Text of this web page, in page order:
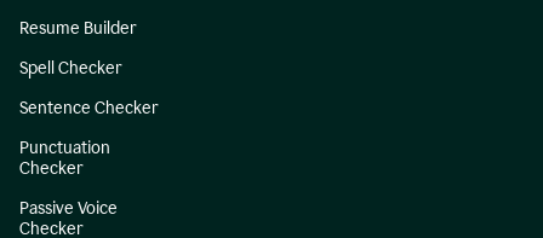
Resume Builder
Spell Checker
Sentence Checker
Punctuation
Checker
Passive Voice
Checker